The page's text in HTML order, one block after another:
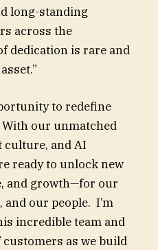
long-standing
across the
dedication is rare and
to redefine
our unmatched
and AI
ready to unlock new
and growth—for our
our people. I’m
incredible team and
as we build